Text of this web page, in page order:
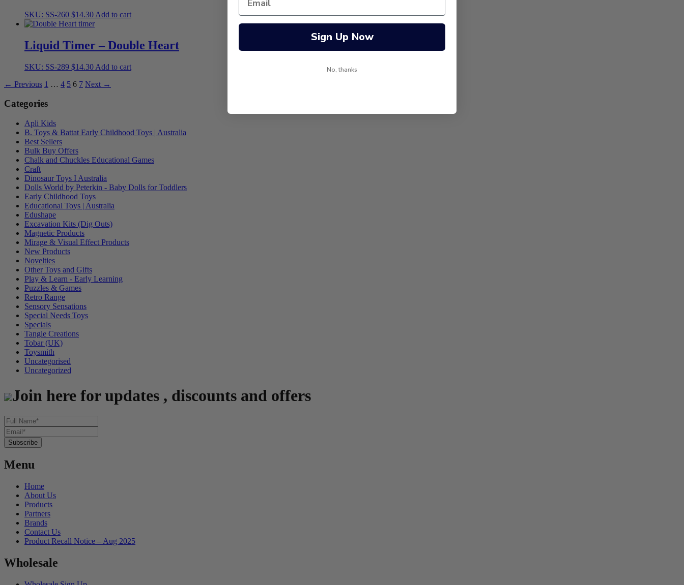
SKU: SS-260 $14.30 Add to cart
Liquid Timer – Double Heart
SKU: SS-289 $14.30 Add to cart
← Previous 1 … 4 5 6 7 Next →
Categories
Apli Kids
B. Toys & Battat Early Childhood Toys | Australia
Best Sellers
Bulk Buy Offers
Chalk and Chuckles Educational Games
Craft
Dinosaur Toys I Australia
Dolls World by Peterkin - Baby Dolls for Toddlers
Early Childhood Toys
Educational Toys | Australia
Edushape
Excavation Kits (Dig Outs)
Magnetic Products
Mirage & Visual Effect Products
New Products
Novelties
Other Toys and Gifts
Play & Learn - Early Learning
Puzzles & Games
Retro Range
Sensory Sensations
Special Needs Toys
Specials
Tangle Creations
Tobar (UK)
Toysmith
Uncategorised
Uncategorized
Join here for updates , discounts and offers
Menu
Home
About Us
Products
Partners
Brands
Contact Us
Product Recall Notice – Aug 2025
Wholesale
Sign Up Now
No, thanks